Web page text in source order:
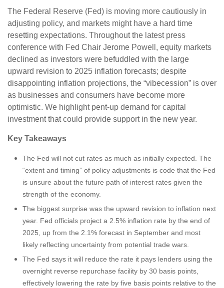
The Federal Reserve (Fed) is moving more cautiously in
adjusting policy, and markets might have a hard time
resetting expectations. Throughout the latest press
conference with Fed Chair Jerome Powell, equity markets
declined as investors were befuddled with the large
upward revision to 2025 inflation forecasts; despite
disappointing inflation projections, the “vibecession” is over
as businesses and consumers have become more
optimistic. We highlight pent-up demand for capital
investment that could provide support in the new year.
Key Takeaways
The Fed will not cut rates as much as initially expected. The
“extent and timing” of policy adjustments is code that the Fed
is unsure about the future path of interest rates given the
strength of the economy.
The biggest surprise was the upward revision to inflation next
year. Fed officials project a 2.5% inflation rate by the end of
2025, up from the 2.1% forecast in September and most
likely reflecting uncertainty from potential trade wars.
The Fed says it will reduce the rate it pays lenders using the
overnight reverse repurchase facility by 30 basis points,
effectively lowering the rate by five basis points relative to the